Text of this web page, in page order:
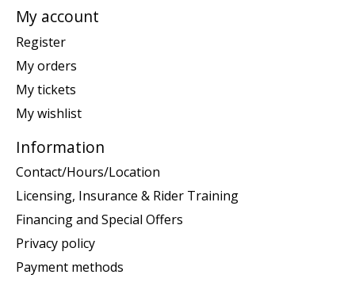
My account
Register
My orders
My tickets
My wishlist
Information
Contact/Hours/Location
Licensing, Insurance & Rider Training
Financing and Special Offers
Privacy policy
Payment methods